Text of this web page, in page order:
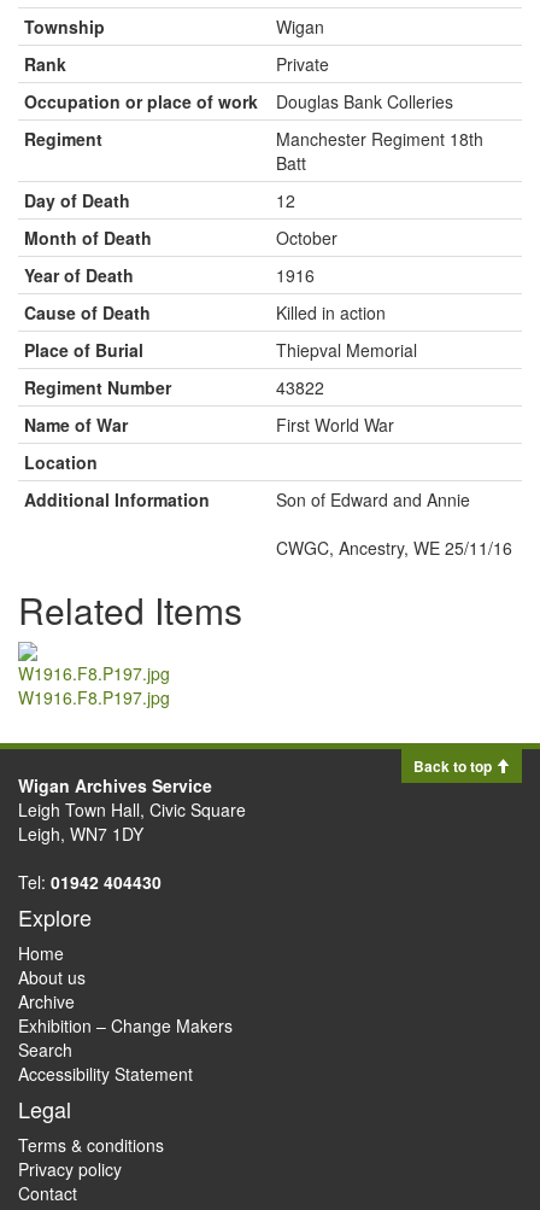
Township
Wigan
Rank
Private
Occupation or place of work
Douglas Bank Colleries
Regiment
Manchester Regiment 18th
Batt
Day of Death
12
Month of Death
October
Year of Death
1916
Cause of Death
Killed in action
Place of Burial
Thiepval Memorial
Regiment Number
43822
Name of War
First World War
Location
Additional Information
Son of Edward and Annie
CWGC, Ancestry, WE 25/11/16
Related Items
W1916.F8.P197.jpg
Back to top
Wigan Archives Service
Leigh Town Hall, Civic Square
Leigh, WN7 1DY
Tel: 01942 404430
Explore
Home
About us
Archive
Exhibition – Change Makers
Search
Accessibility Statement
Legal
Terms & conditions
Privacy policy
Contact